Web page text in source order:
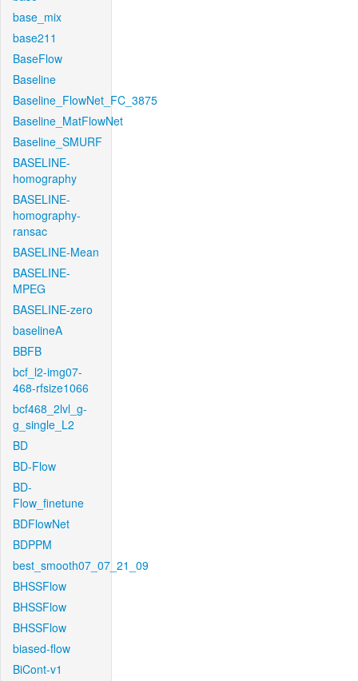
base_mix
base211
BaseFlow
Baseline
Baseline_FlowNet_FC_3875
Baseline_MatFlowNet
Baseline_SMURF
BASELINE-
homography
BASELINE-
homography-
ransac
BASELINE-Mean
BASELINE-
MPEG
BASELINE-zero
baselineA
BBFB
bcf_l2-img07-
468-rfsize1066
bcf468_2lvl_g-
g_single_L2
BD
BD-Flow
BD-
Flow_finetune
BDFlowNet
BDPPM
best_smooth07_07_21_09
BHSSFlow
BHSSFlow
BHSSFlow
biased-flow
BiCont-v1